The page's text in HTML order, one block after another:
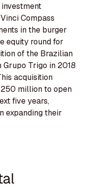
Compass
in the burger
equity round for
of the Brazilian
Trigo in 2018
acquisition
million to open
five years,
expanding their